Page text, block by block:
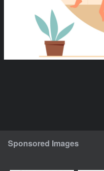
Sponsored Images